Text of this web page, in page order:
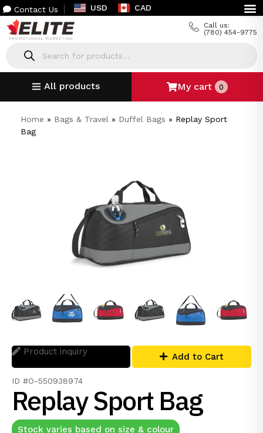
Contact Us USD CAD
Call us:
(780) 454-9775
All products My cart 0
Home » Bags & Travel » Duffel Bags » Replay Sport
Bag
Product inquiry Add to Cart
ID #O-550938974
Replay Sport Bag
Stock varies based on size & colour